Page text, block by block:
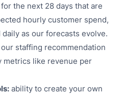
the next 28 days that are
hourly customer spend,
as our forecasts evolve.
staffing recommendation
metrics like revenue per
ability to create your own